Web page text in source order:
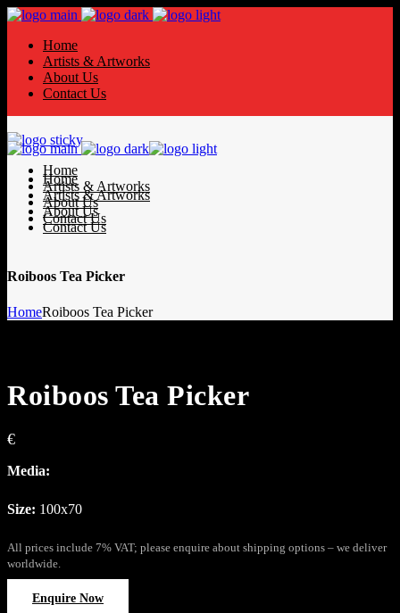
Home
Artists & Artworks
About Us
Contact Us
Home
Artists & Artworks
About Us
Contact Us
Home
Artists & Artworks
About Us
Contact Us
Roiboos Tea Picker
HomeRoiboos Tea Picker
Roiboos Tea Picker
€
Media:
Size: 100x70
All prices include 7% VAT; please enquire about shipping options – we deliver
worldwide.
Enquire Now